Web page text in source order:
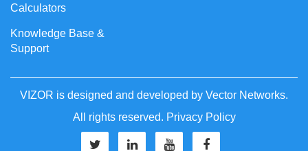
Calculators
Knowledge Base &
Support
VIZOR is designed and developed by Vector Networks.
All rights reserved. Privacy Policy